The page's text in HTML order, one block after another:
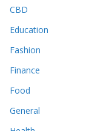
CBD
Education
Fashion
Finance
Food
General